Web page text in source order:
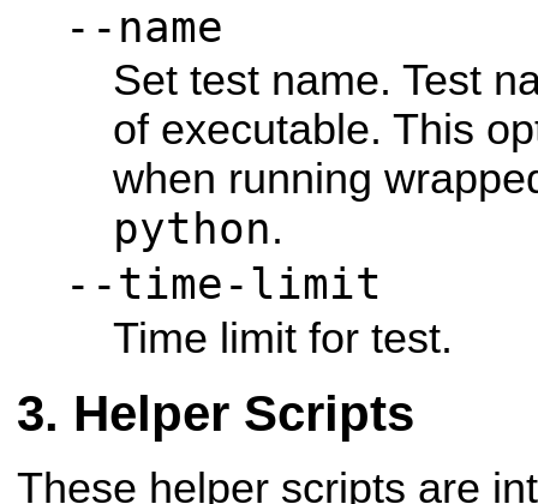
--name
Set test name. Test
of executable. This
when running
python.
--time-limit
Time limit for test.
Helper Scripts
These helper scripts are